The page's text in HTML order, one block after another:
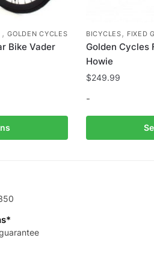
,GOLDEN CYCLES
Bike Vader
BICYCLES , FIXED
Golden Cycles
Howie
$249.99
-
product